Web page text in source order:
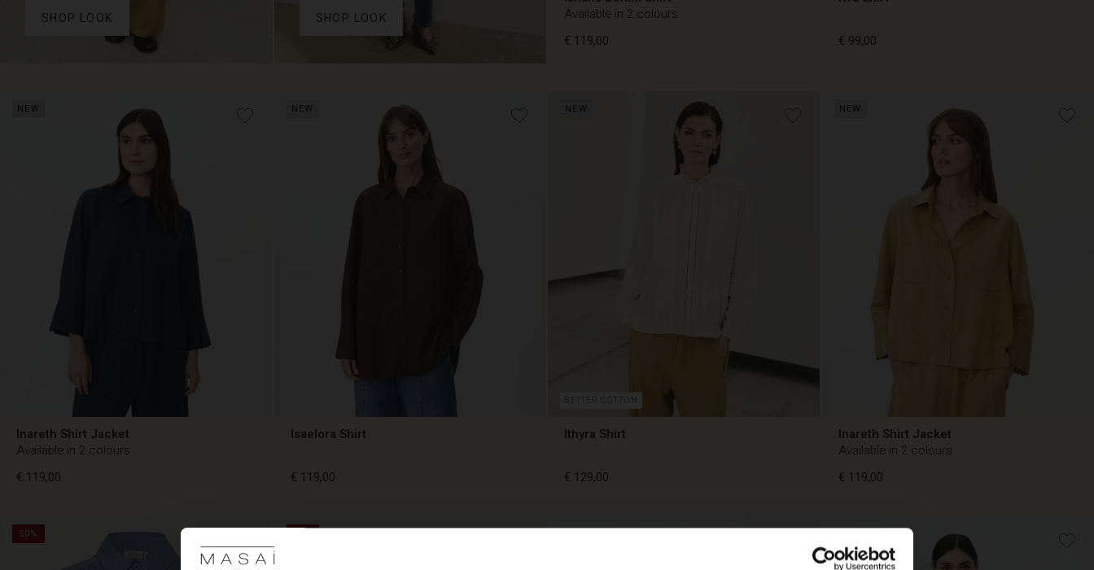
SHOP LOOK SHOP LOOK
Available in 2 colours
€ 119,00
€ 119,00
€ 99,00
€ 99,00
NEW
Inareth Shirt Jacket
Available in 2 colours
€ 119,00
€ 119,00
NEW
Isaelora Shirt
€ 119,00
NEW
BETTER COTTON
Ithyra Shirt
€ 129,00
NEW
Inareth Shirt Jacket
Available in 2 colours
€ 119,00
50%